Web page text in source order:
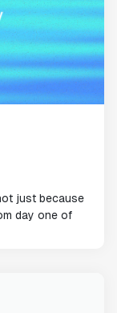
just because
day one of